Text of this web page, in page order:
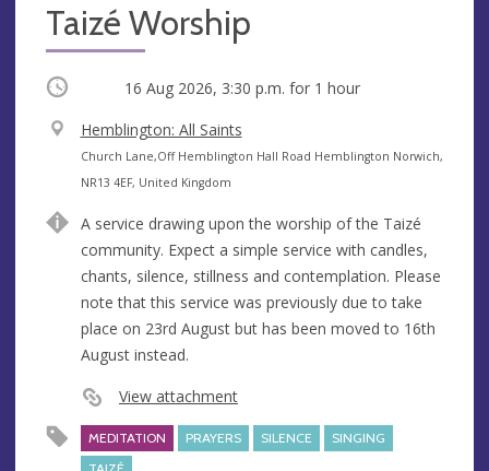
Taizé Worship
Occurring 16 Aug 2026, 3:30 p.m. for 1 hour
V
e
n
e
Hemblington: All Saints
A
d
r
e
s
s
Church Lane,Off Hemblington Hall Road Hemblington Norwich,
NR13 4EF, United Kingdom
A service drawing upon the worship of the Taizé
community. Expect a simple service with candles,
chants, silence, stillness and contemplation. Please
note that this service was previously due to take
place on 23rd August but has been moved to 16th
August instead.
View attachment
MEDITATION PRAYERS SILENCE
SINGING